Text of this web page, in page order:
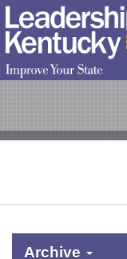
Skip
to
Main
Content
Archive